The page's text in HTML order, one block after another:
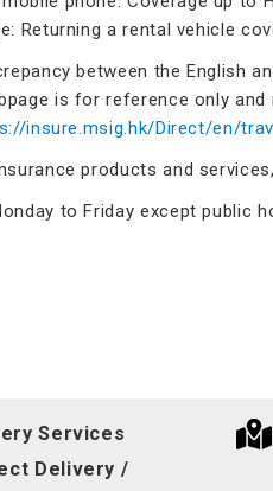
Returning a rental vehicle
between the English
is for reference only
insure.msig.hk/Direct/en/
products and
to Friday except public
Services
Delivery /